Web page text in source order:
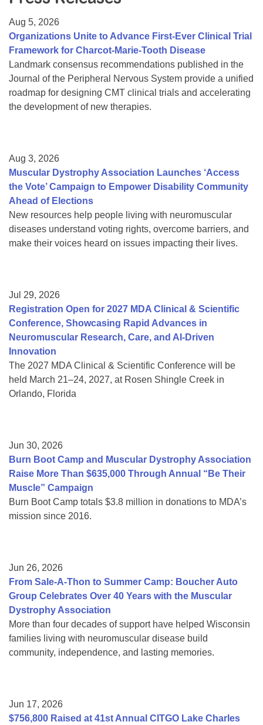
College Scholarship Program
Gene Therapy Support Network
MDA Connect Video Appointments
Mentorship Program
Aug 5, 2026
Organizations Unite to Advance First-Ever Clinical Trial
Framework for Charcot-Marie-Tooth Disease
Landmark consensus recommendations published in the
Journal of the Peripheral Nervous System provide a unified
roadmap for designing CMT clinical trials and accelerating
the development of new therapies.
Aug 3, 2026
Muscular Dystrophy Association Launches ‘Access
the Vote’ Campaign to Empower Disability Community
Ahead of Elections
New resources help people living with neuromuscular
diseases understand voting rights, overcome barriers, and
make their voices heard on issues impacting their lives.
Jul 29, 2026
Registration Open for 2027 MDA Clinical & Scientific
Conference, Showcasing Rapid Advances in
Neuromuscular Research, Care, and AI-Driven
Innovation
The 2027 MDA Clinical & Scientific Conference will be
held March 21–24, 2027, at Rosen Shingle Creek in
Orlando, Florida
Jun 30, 2026
Burn Boot Camp and Muscular Dystrophy Association
Raise More Than $635,000 Through Annual “Be Their
Muscle” Campaign
Burn Boot Camp totals $3.8 million in donations to MDA’s
mission since 2016.
Jun 26, 2026
From Sale-A-Thon to Summer Camp: Boucher Auto
Group Celebrates Over 40 Years with the Muscular
Dystrophy Association
More than four decades of support have helped Wisconsin
families living with neuromuscular disease build
community, independence, and lasting memories.
Jun 17, 2026
$756,800 Raised at 41st Annual CITGO Lake Charles